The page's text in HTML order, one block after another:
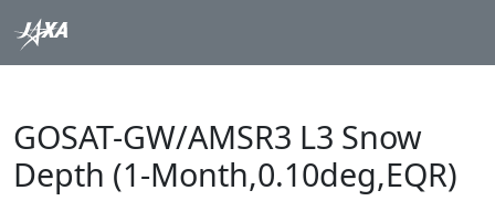
GOSAT-GW/AMSR3 L3 Snow
Depth (1-Month,0.10deg,EQR)